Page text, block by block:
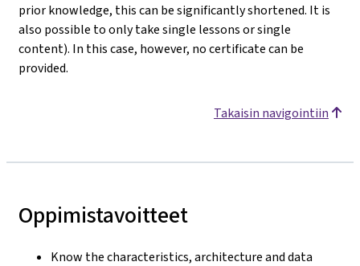
prior knowledge, this can be significantly shortened. It is
also possible to only take single lessons or single
content). In this case, however, no certificate can be
provided.
Takaisin navigointiin
Oppimistavoitteet
Know the characteristics, architecture and data